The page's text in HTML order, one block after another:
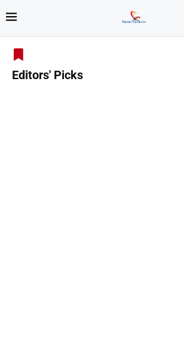
Editors' Picks